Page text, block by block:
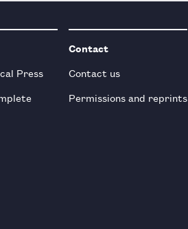
Press
Contact
Contact us
Permissions and reprints